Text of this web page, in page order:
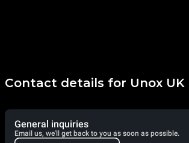
Contact details for Unox UK
General inquiries
Email us, we'll get back to you as soon as possible.